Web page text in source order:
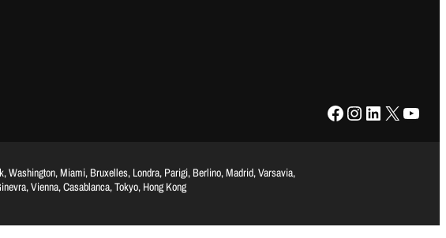
Facebook Instagram LinkedIn X YouTube
Washington, Miami, Bruxelles, Londra, Parigi, Berlino, Madrid, Varsavia,
Vienna, Casablanca, Tokyo, Hong Kong